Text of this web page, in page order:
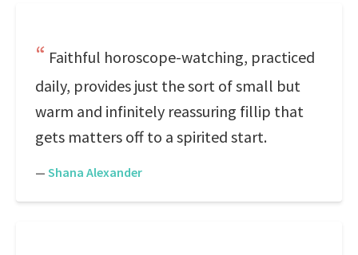
Faithful horoscope-watching, practiced
daily, provides just the sort of small but
warm and infinitely reassuring fillip that
gets matters off to a spirited start.
— Shana Alexander